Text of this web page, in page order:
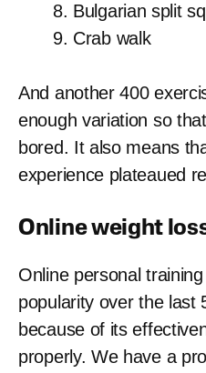
Bulgarian split
Crab walk
And another 400
enough variation so
bored. It also means
experience plateaued
Online weight
Online personal
popularity over the last
because of its
properly. We have a